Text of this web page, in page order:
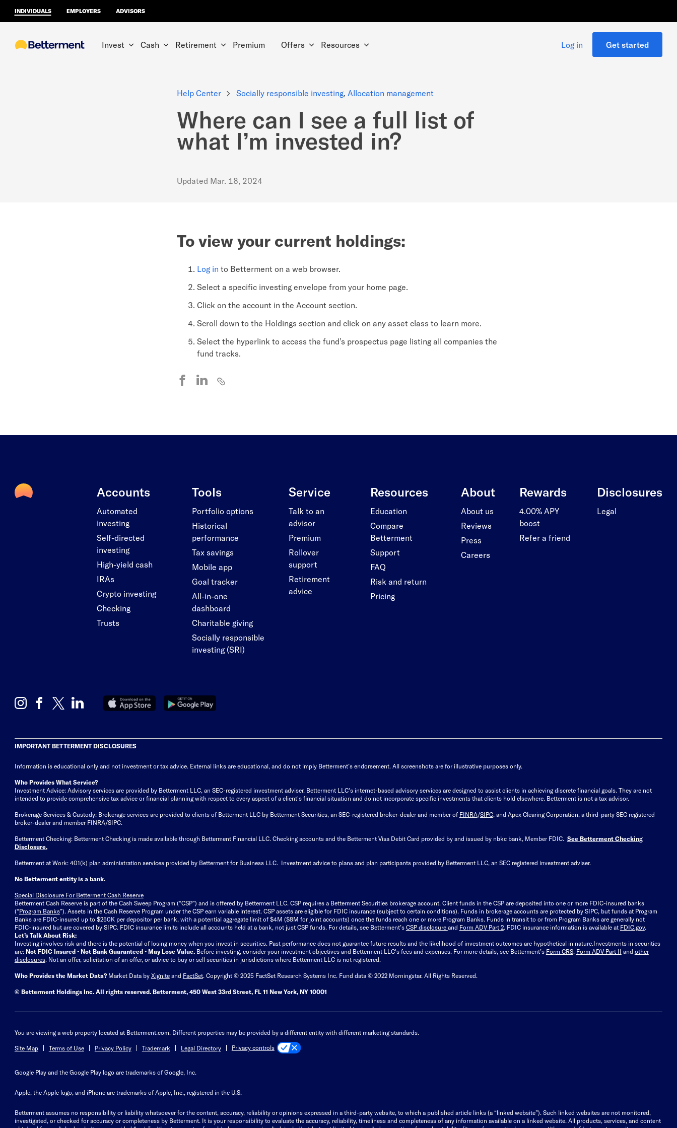
INDIVIDUALS EMPLOYERS ADVISORS
Invest Cash Retirement Premium Offers Resources Log in Get started
Help Center Socially responsible investing, Allocation management
Where can I see a full list of
what I’m invested in?
Updated Mar. 18, 2024
To view your current holdings:
Log in to Betterment on a web browser.
Select a specific investing envelope from your home page.
Click on the account in the Account section.
Scroll down to the Holdings section and click on any asset class to learn more.
Select the hyperlink to access the fund’s prospectus page listing all companies the
fund tracks.
Accounts
Automated
investing
Self-directed
investing
High-yield cash
IRAs
Crypto investing
Checking
Trusts
Tools
Portfolio options
Historical
performance
Tax savings
Mobile app
Goal tracker
All-in-one
dashboard
Charitable giving
Socially responsible
investing (SRI)
Service
Talk to an
advisor
Premium
Rollover
support
Retirement
advice
Resources
Education
Compare
Betterment
Support
FAQ
Risk and return
Pricing
About
About us
Reviews
Press
Careers
Rewards
4.00% APY
boost
Refer a friend
Disclosures
Legal
IMPORTANT BETTERMENT DISCLOSURES
Information is educational only and not investment or tax advice. External links are educational, and do not imply Betterment’s endorsement. All screenshots are for illustrative purposes only.
Who Provides What Service?
Investment Advice: Advisory services are provided by Betterment LLC, an SEC-registered investment adviser. Betterment LLC's internet-based advisory services are designed to assist clients in achieving discrete financial goals. They are not
intended to provide comprehensive tax advice or financial planning with respect to every aspect of a client's financial situation and do not incorporate specific investments that clients hold elsewhere. Betterment is not a tax advisor.
Brokerage Services & Custody: Brokerage services are provided to clients of Betterment LLC by Betterment Securities, an SEC-registered broker-dealer and member of FINRA/SIPC, and Apex Clearing Corporation, a third-party SEC registered
broker-dealer and member FINRA/SIPC.
Betterment Checking: Betterment Checking is made available through Betterment Financial LLC. Checking accounts and the Betterment Visa Debit Card provided by and issued by nbkc bank, Member FDIC. See Betterment Checking
Disclosure.
Betterment at Work: 401(k) plan administration services provided by Betterment for Business LLC. Investment advice to plans and plan participants provided by Betterment LLC, an SEC registered investment adviser.
No Betterment entity is a bank.
Special Disclosure For Betterment Cash Reserve
Betterment Cash Reserve is part of the Cash Sweep Program (“CSP”) and is offered by Betterment LLC. CSP requires a Betterment Securities brokerage account. Client funds in the CSP are deposited into one or more FDIC-insured banks
(“Program Banks”). Assets in the Cash Reserve Program under the CSP earn variable interest. CSP assets are eligible for FDIC insurance (subject to certain conditions). Funds in brokerage accounts are protected by SIPC, but funds at Program
Banks are FDIC-insured up to $250K per depositor per bank, with a potential aggregate limit of $4M ($8M for joint accounts) once the funds reach one or more Program Banks. Funds in transit to or from Program Banks are generally not
FDIC-insured but are covered by SIPC. FDIC insurance limits include all accounts held at a bank, not just CSP funds. For details, see Betterment’s CSP disclosure and Form ADV Part 2. FDIC insurance information is available at FDIC.gov.
Let’s Talk About Risk:
Investing involves risk and there is the potential of losing money when you invest in securities. Past performance does not guarantee future results and the likelihood of investment outcomes are hypothetical in nature.Investments in securities
are: Not FDIC Insured • Not Bank Guaranteed • May Lose Value. Before investing, consider your investment objectives and Betterment LLC's fees and expenses. For more details, see Betterment’s Form CRS, Form ADV Part II and other
disclosures. Not an offer, solicitation of an offer, or advice to buy or sell securities in jurisdictions where Betterment LLC is not registered.
Who Provides the Market Data? Market Data by Xigniteand FactSet. Copyright © 2025 FactSet Research Systems Inc. Fund data © 2022 Morningstar. All Rights Reserved.
© Betterment Holdings Inc.All rights reserved. Betterment, 450 West 33rd Street, FL 11 New York, NY 10001
You are viewing a web property located at Betterment.com. Different properties may be provided by a different entity with different marketing standards.
Site Map Terms of Use Privacy Policy Trademark Legal Directory Privacy controls
Google Play and the Google Play logo are trademarks of Google, Inc.
Apple, the Apple logo, and iPhone are trademarks of Apple, Inc., registered in the U.S.
Betterment assumes no responsibility or liability whatsoever for the content, accuracy, reliability or opinions expressed in a third-party website, to which a published article links (a “linked website”). Such linked websites are not monitored,
investigated, or checked for accuracy or completeness by Betterment. It is your responsibility to evaluate the accuracy, reliability, timeliness and completeness of any information available on a linked website. All products, services, and content